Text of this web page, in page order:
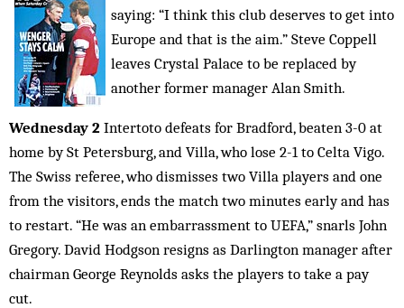
saying: “I think this club deserves to get into
Europe and that is the aim.” Steve Coppell
leaves Crystal Palace to be replaced by
another former manager Alan Smith.
Wednesday 2 Intertoto defeats for Bradford, beaten 3-0 at
home by St Petersburg, and Villa, who lose 2-1 to Celta Vigo.
The Swiss referee, who dismisses two Villa players and one
from the visitors, ends the match two minutes early and has
to restart. “He was an embarrassment to UEFA,” snarls John
Gregory. David Hodgson resigns as Darlington manager after
chairman George Reynolds asks the players to take a pay
cut.